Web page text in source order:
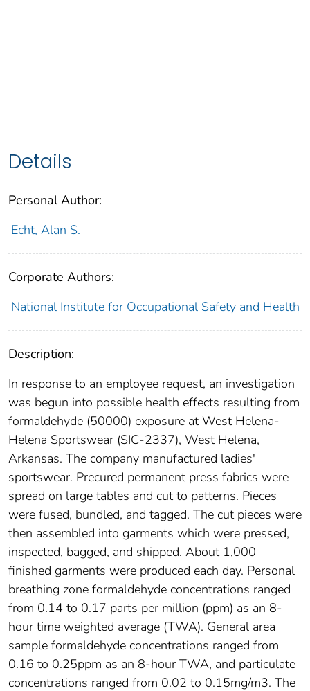
Details
Personal Author:
Echt, Alan S.
Corporate Authors:
National Institute for Occupational Safety and Health
Description:
In response to an employee request, an investigation
was begun into possible health effects resulting from
formaldehyde (50000) exposure at West Helena-
Helena Sportswear (SIC-2337), West Helena,
Arkansas. The company manufactured ladies'
sportswear. Precured permanent press fabrics were
spread on large tables and cut to patterns. Pieces
were fused, bundled, and tagged. The cut pieces were
then assembled into garments which were pressed,
inspected, bagged, and shipped. About 1,000
finished garments were produced each day. Personal
breathing zone formaldehyde concentrations ranged
from 0.14 to 0.17 parts per million (ppm) as an 8-
hour time weighted average (TWA). General area
sample formaldehyde concentrations ranged from
0.16 to 0.25ppm as an 8-hour TWA, and particulate
concentrations ranged from 0.02 to 0.15mg/m3. The